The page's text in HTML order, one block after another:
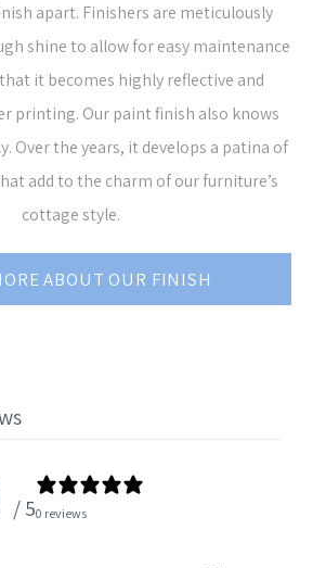
apart. Finishers are meticulously
shine to allow for easy maintenance
it becomes highly reflective and
printing. Our paint finish also knows
Over the years, it develops a patina of
add to the charm of our furniture’s
cottage style.
ABOUT OUR FINISH
/ 50 reviews